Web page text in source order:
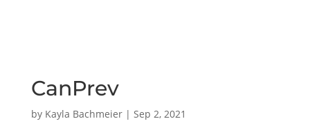
CanPrev
by Kayla Bachmeier| Sep 2, 2021